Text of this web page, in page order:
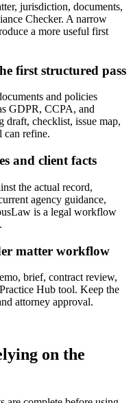
jurisdiction, documents,
Checker. A narrow
a more useful first
first structured pass
and policies
GDPR, CCPA, and
checklist, issue map,
can refine.
and client facts
the actual record,
agency guidance,
is a legal workflow
matter workflow
brief, contract review,
Hub tool. Keep the
attorney approval.
on the